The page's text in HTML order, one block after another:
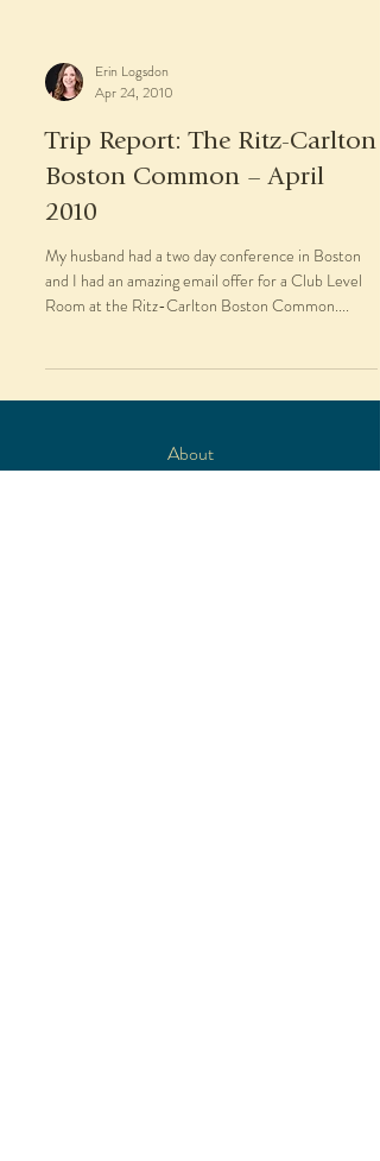
Erin Logsdon
Apr 24, 2010
Trip Report: The Ritz-Carlton
Boston Common – April
2010
My husband had a two day conference in Boston
and I had an amazing email offer for a Club Level
Room at the Ritz-Carlton Boston Common....
About